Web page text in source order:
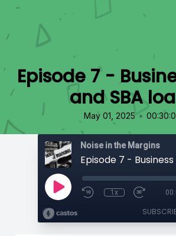
Episode 7 -
and SBA
May 01, 2025 •
Noise in the Margins
Episode 7 -
1x